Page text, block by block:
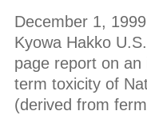
Contact
December 1,
Kyowa Hakko
page report on
term toxicity of
(derived from